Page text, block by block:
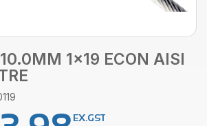
1×19 ECON AISI
EX.GST